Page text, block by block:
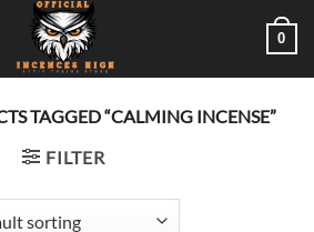
0
TAGGED “CALMING INCENSE”
FILTER